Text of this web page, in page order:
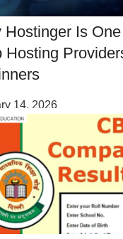
Hostinger Is
Hosting
14, 2026